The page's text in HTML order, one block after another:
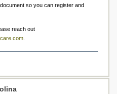
so you can register and
reach out